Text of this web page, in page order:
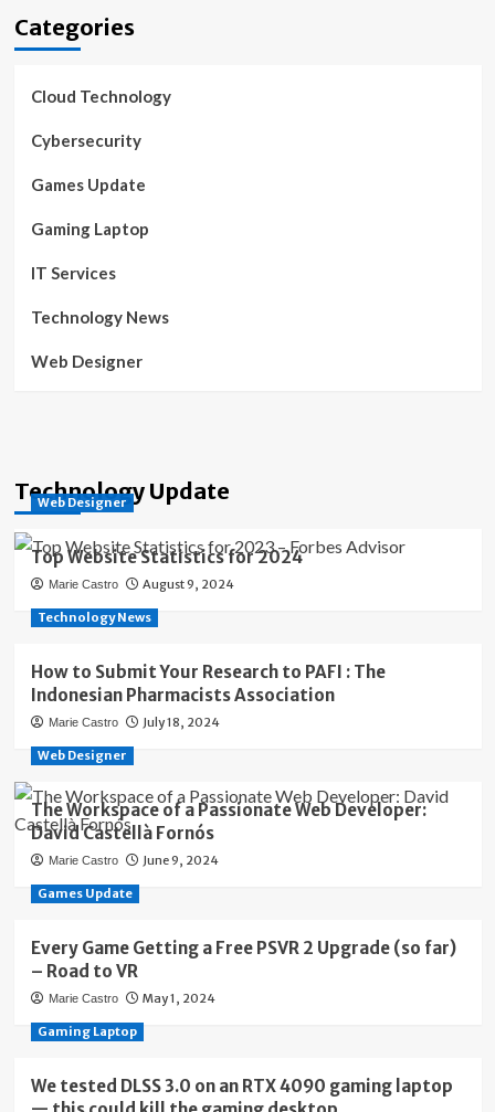
Categories
Cloud Technology
Cybersecurity
Games Update
Gaming Laptop
IT Services
Technology News
Web Designer
Technology Update
Web Designer
Top Website Statistics for 2024
Marie Castro August 9, 2024
Technology News
How to Submit Your Research to PAFI : The
Indonesian Pharmacists Association
Marie Castro July 18, 2024
Web Designer
The Workspace of a Passionate Web Developer:
David Castellà Fornós
Marie Castro June 9, 2024
Games Update
Every Game Getting a Free PSVR 2 Upgrade (so far)
– Road to VR
Marie Castro May 1, 2024
Gaming Laptop
We tested DLSS 3.0 on an RTX 4090 gaming laptop